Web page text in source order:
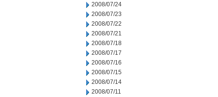
2008/07/24
2008/07/23
2008/07/22
2008/07/21
2008/07/18
2008/07/17
2008/07/16
2008/07/15
2008/07/14
2008/07/11